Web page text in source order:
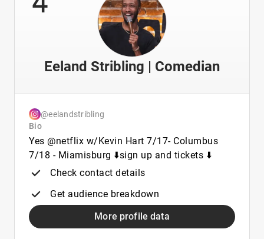
Eeland Stribling | Comedian
@eelandstribling
Bio
Yes @netflix w/Kevin Hart 7/17- Columbus
7/18 - Miamisburg ⬇️sign up and tickets ⬇️
Check contact details
Get audience breakdown
More profile data